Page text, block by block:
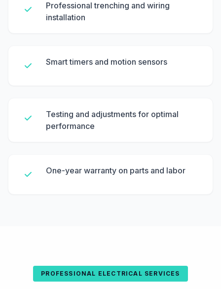
Professional trenching and wiring
installation
Smart timers and motion sensors
Testing and adjustments for optimal
performance
One-year warranty on parts and labor
PROFESSIONAL ELECTRICAL SERVICES